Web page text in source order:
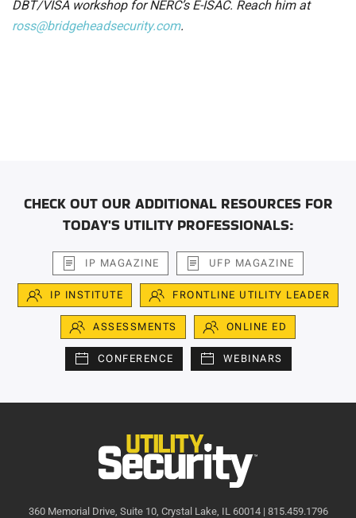
DBT/VISA workshop for NERC’s E-ISAC. Reach him at
ross@bridgeheadsecurity.com.
CHECK OUT OUR ADDITIONAL RESOURCES FOR
TODAY'S UTILITY PROFESSIONALS:
IP MAGAZINE UFP MAGAZINE
IP INSTITUTE FRONTLINE UTILITY LEADER
ASSESSMENTS ONLINE ED
CONFERENCE WEBINARS
360 Memorial Drive, Suite 10, Crystal Lake, IL 60014 | 815.459.1796